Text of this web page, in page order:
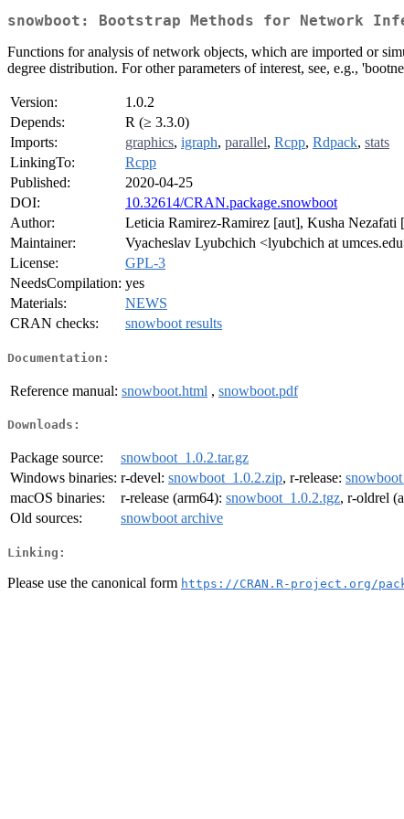
snowboot: Bootstrap Methods for Network
Functions for analysis of network objects, which are imported or
degree distribution. For other parameters of interest, see, e.g.,
Version:
1.0.2
Depends:
R (≥ 3.3.0)
Imports:
graphics, igraph, parallel, Rcpp, Rdpack, stats
LinkingTo:
Rcpp
Published:
2020-04-25
DOI:
10.32614/CRAN.package.snowboot
Author:
Leticia Ramirez-Ramirez [aut], Kusha
Maintainer:
Vyacheslav Lyubchich <lyubchich at
License:
GPL-3
NeedsCompilation: yes
Materials:
NEWS
CRAN checks:
snowboot results
Documentation:
Reference manual: snowboot.html , snowboot.pdf
Downloads:
Package source:
snowboot_1.0.2.tar.gz
Windows binaries: r-devel: snowboot_1.0.2.zip, r-release:
macOS binaries:
r-release (arm64): snowboot_1.0.2.tgz, r-oldrel
Old sources:
snowboot archive
Linking:
Please use the canonical form https://CRAN.R-project.org/